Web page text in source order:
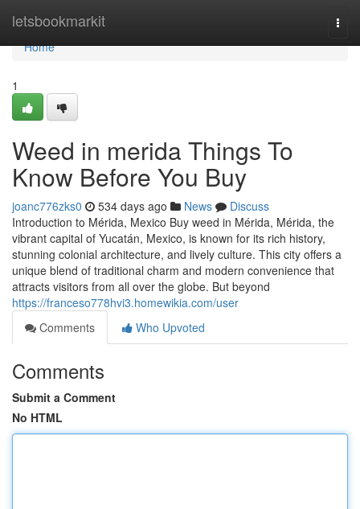
letsbookmarkit
Home
Home
1
Weed in merida Things To
Know Before You Buy
joanc776zks0 534 days ago News
Discuss
Introduction to Mérida, Mexico Buy weed in Mérida, Mérida, the
vibrant capital of Yucatán, Mexico, is known for its rich history,
stunning colonial architecture, and lively culture. This city offers a
unique blend of traditional charm and modern convenience that
attracts visitors from all over the globe. But beyond
https://franceso778hvi3.homewikia.com/user
Comments
Who Upvoted
Comments
Submit a Comment
No HTML